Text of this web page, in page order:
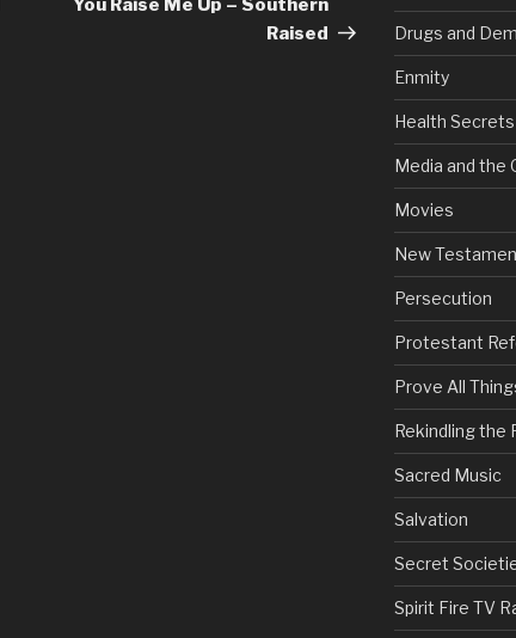
You Raise Me Up – Southern
Raised
Drugs and
Enmity
Health Secrets
Media and the
Movies
New
Persecution
Protestant
Prove All
Rekindling the
Sacred Music
Salvation
Secret
Spirit Fire TV